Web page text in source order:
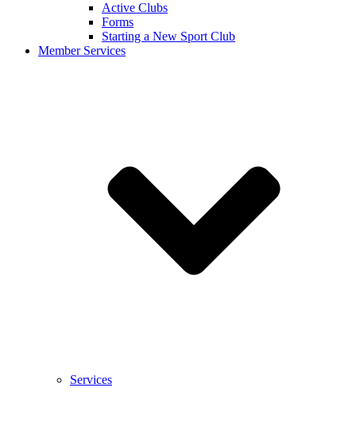
Active Clubs
Forms
Starting a New Sport Club
Member Services
Services